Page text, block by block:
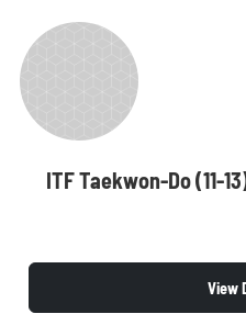
ITF Taekwon-Do (11-
View